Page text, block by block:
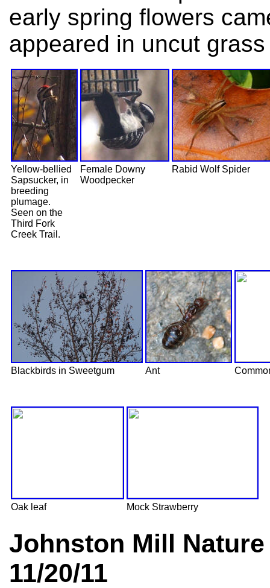
early spring flowers
appeared in uncut
Yellow-bellied
Sapsucker, in
breeding
plumage.
Seen on the
Third Fork
Creek Trail.
Female Downy
Woodpecker
Rabid Wolf Spider
Blackbirds in Sweetgum Ant
Oak leaf Mock Strawberry
Johnston Mill
11/20/11